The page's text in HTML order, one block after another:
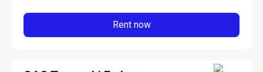
Rent now